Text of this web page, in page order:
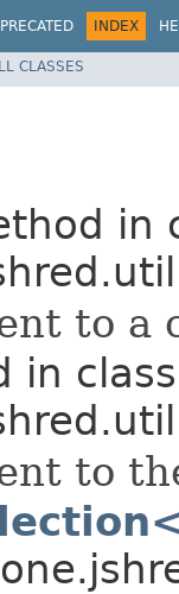
INDEX
CLASSES
in
to
in class
to